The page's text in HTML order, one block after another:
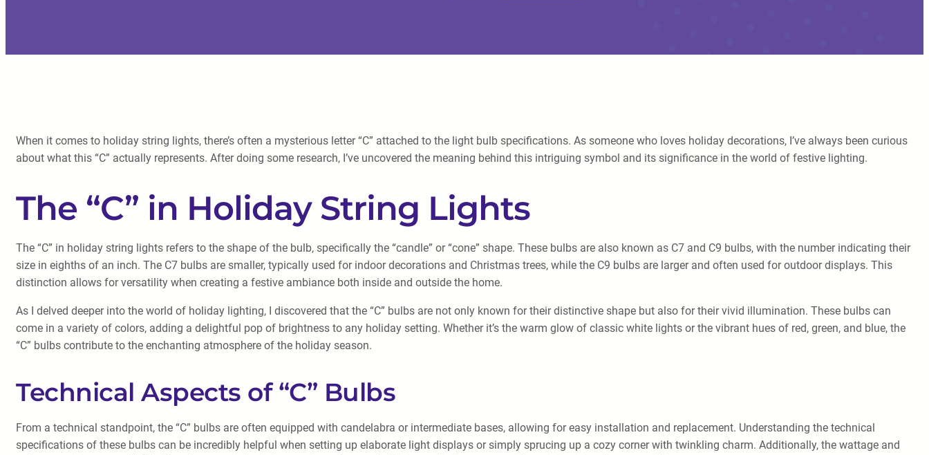
When it comes to holiday string lights, there’s often a mysterious letter “C” attached to the light bulb specifications. As someone who loves holiday decorations, I’ve always been curious
about what this “C” actually represents. After doing some research, I’ve uncovered the meaning behind this intriguing symbol and its significance in the world of festive lighting.
The “C” in Holiday String Lights
The “C” in holiday string lights refers to the shape of the bulb, specifically the “candle” or “cone” shape. These bulbs are also known as C7 and C9 bulbs, with the number indicating their
size in eighths of an inch. The C7 bulbs are smaller, typically used for indoor decorations and Christmas trees, while the C9 bulbs are larger and often used for outdoor displays. This
distinction allows for versatility when creating a festive ambiance both inside and outside the home.
As I delved deeper into the world of holiday lighting, I discovered that the “C” bulbs are not only known for their distinctive shape but also for their vivid illumination. These bulbs can
come in a variety of colors, adding a delightful pop of brightness to any holiday setting. Whether it’s the warm glow of classic white lights or the vibrant hues of red, green, and blue, the
“C” bulbs contribute to the enchanting atmosphere of the holiday season.
Technical Aspects of “C” Bulbs
From a technical standpoint, the “C” bulbs are often equipped with candelabra or intermediate bases, allowing for easy installation and replacement. Understanding the technical
specifications of these bulbs can be incredibly helpful when setting up elaborate light displays or simply sprucing up a cozy corner with twinkling charm. Additionally, the wattage and